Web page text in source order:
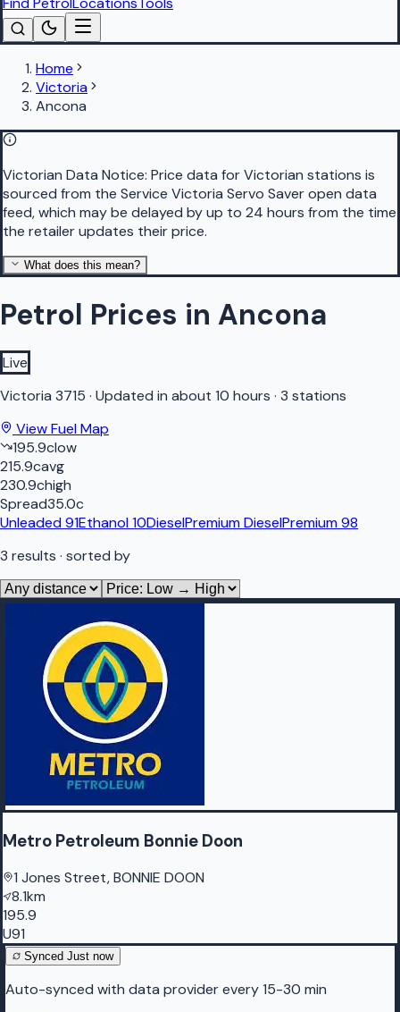
Home
Victoria
Ancona
Victorian Data Notice: Price data for Victorian stations is
sourced from the Service Victoria Servo Saver open data
feed, which may be delayed by up to 24 hours from the time
the retailer updates their price.
What does this mean?
Petrol Prices in Ancona
Live
Victoria 3715 · Updated in about 10 hours · 3 stations
View Fuel Map
195.9clow
215.9cavg
230.9chigh
Spread35.0c
Unleaded 91Ethanol 10DieselPremium DieselPremium 98
3 results · sorted by
Metro Petroleum Bonnie Doon
1 Jones Street, BONNIE DOON
8.1km
195.9
U91
Synced Just now
Auto-synced with data provider every 15-30 min